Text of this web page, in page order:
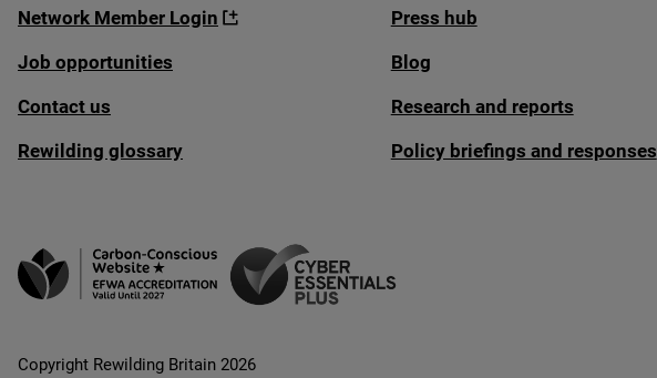
Network Member Login
Job opportunities
Contact us
Rewilding glossary
Press hub
Blog
Research and reports
Policy briefings and responses
Copyright Rewilding Britain 2026